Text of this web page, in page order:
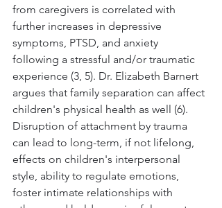
from caregivers is correlated with
further increases in depressive
symptoms, PTSD, and anxiety
following a stressful and/or traumatic
experience (3, 5). Dr. Elizabeth Barnert
argues that family separation can affect
children's physical health as well (6).
Disruption of attachment by trauma
can lead to long-term, if not lifelong,
effects on children's interpersonal
style, ability to regulate emotions,
foster intimate relationships with